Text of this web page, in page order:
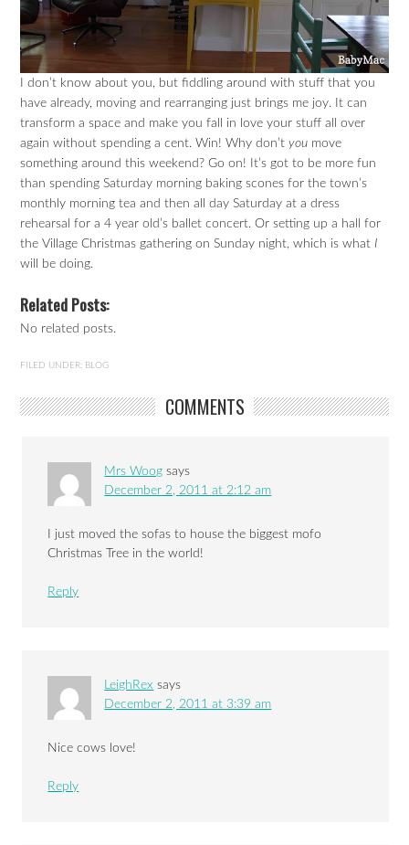
I don’t know about you, but fiddling around with stuff that you
have already, moving and rearranging just brings me joy. It can
transform a space and make you fall in love your stuff all over
again without spending a cent. Win! Why don’t you move
something around this weekend? Go on! It’s got to be more fun
than spending Saturday morning baking scones for the town’s
monthly morning tea and then all day Saturday at a dress
rehearsal for a 4 year old’s ballet concert. Or setting up a hall for
the Village Christmas gathering on Sunday night, which is what I
will be doing.
Related Posts:
No related posts.
FILED UNDER: BLOG
COMMENTS
Mrs Woog says
December 2, 2011 at 2:12 am
I just moved the sofas to house the biggest mofo
Christmas Tree in the world!
Reply
LeighRex says
December 2, 2011 at 3:39 am
Nice cows love!
Reply